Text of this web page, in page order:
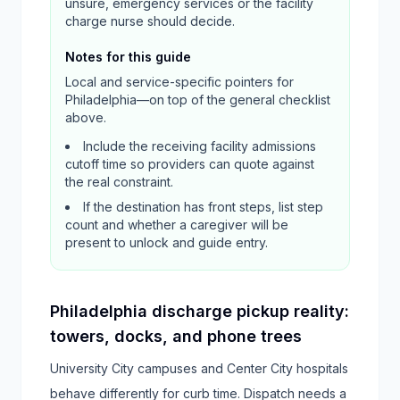
unsure, emergency services or the facility
charge nurse should decide.
Notes for this guide
Local and service-specific pointers for
Philadelphia—on top of the general checklist
above.
Include the receiving facility admissions
cutoff time so providers can quote against
the real constraint.
If the destination has front steps, list step
count and whether a caregiver will be
present to unlock and guide entry.
Philadelphia discharge pickup reality:
towers, docks, and phone trees
University City campuses and Center City hospitals
behave differently for curb time. Dispatch needs a